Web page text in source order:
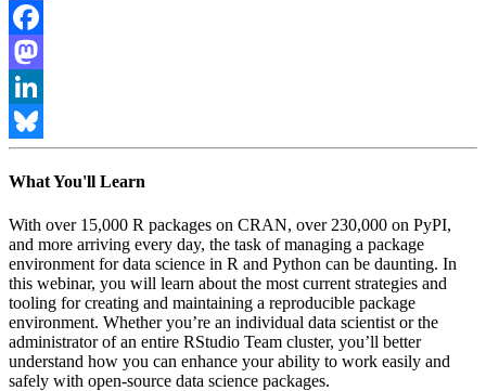
Facebook
Mastodon
LinkedIn
Bluesky
What You'll Learn
With over 15,000 R packages on CRAN, over 230,000 on PyPI,
and more arriving every day, the task of managing a package
environment for data science in R and Python can be daunting. In
this webinar, you will learn about the most current strategies and
tooling for creating and maintaining a reproducible package
environment. Whether you’re an individual data scientist or the
administrator of an entire RStudio Team cluster, you’ll better
understand how you can enhance your ability to work easily and
safely with open-source data science packages.